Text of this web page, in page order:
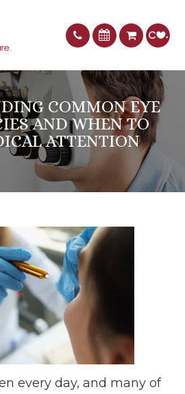
COMMON EYE
AND WHEN TO
ATTENTION
every day, and many of